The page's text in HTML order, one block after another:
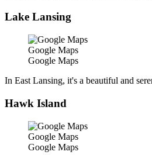
Lake Lansing
Google Maps
Google Maps
In East Lansing, it's a beautiful and
Hawk Island
Google Maps
Google Maps